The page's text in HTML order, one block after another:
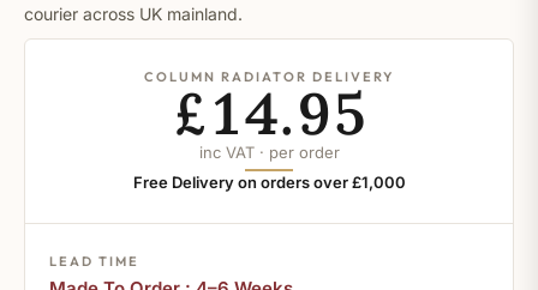
courier across UK mainland.
COLUMN RADIATOR DELIVERY
£14.95
inc VAT · per order
Free Delivery on orders over £1,000
LEAD TIME